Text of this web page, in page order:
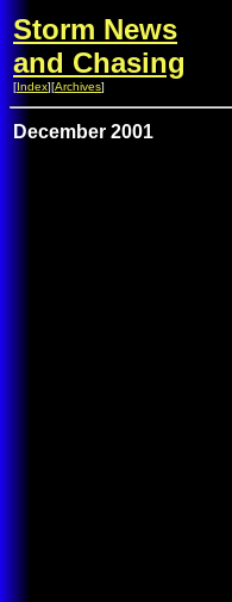
Storm News
and Chasing
[Index][Archives]
December 2001